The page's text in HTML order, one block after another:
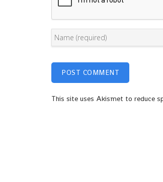
This site uses Akismet to reduce